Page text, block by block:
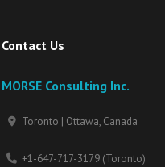
Contact Us
MORSE Consulting Inc.
Toronto | Ottawa, Canada
+1-647-717-3179 (Toronto)